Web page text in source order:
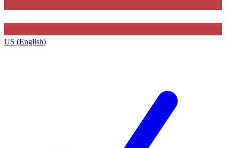
US (English)